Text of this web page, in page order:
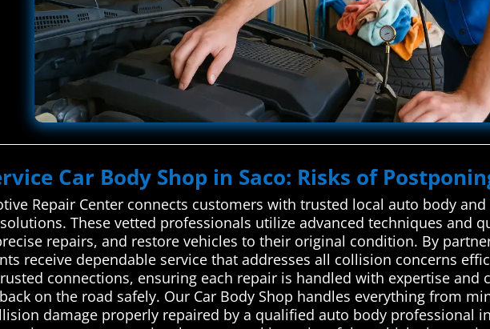
Car Body Shop in Saco: Risks of
Repair Center connects customers with trusted local auto body
These vetted professionals utilize advanced techniques and
repairs, and restore vehicles to their original condition. By
receive dependable service that addresses all collision concerns
connections, ensuring each repair is handled with expertise and
on the road safely. Our Car Body Shop handles everything from
damage properly repaired by a qualified auto body professional